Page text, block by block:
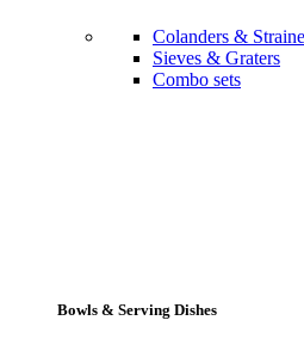
Colanders &
Sieves & Graters
Combo sets
Bowls & Serving Dishes